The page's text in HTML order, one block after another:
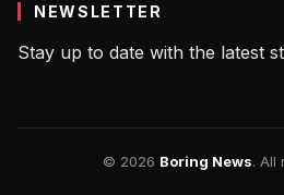
NEWSLETTER
Stay up to date with the latest
© 2026 Boring News. All